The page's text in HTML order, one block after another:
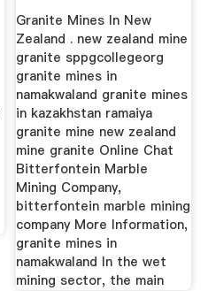
Granite Mines In New
Zealand . new zealand mine
granite sppgcollegeorg
granite mines in
namakwaland granite mines
in kazakhstan ramaiya
granite mine new zealand
mine granite Online Chat
Bitterfontein Marble
Mining Company,
bitterfontein marble mining
company More Information,
granite mines in
namakwaland In the wet
mining sector, the main